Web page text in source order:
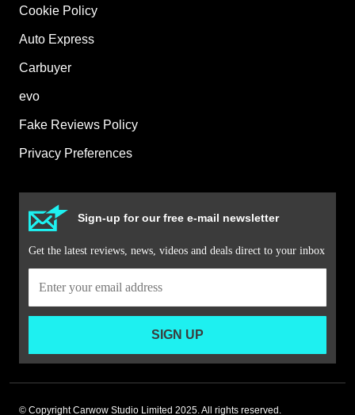
Cookie Policy
Auto Express
Carbuyer
evo
Fake Reviews Policy
Privacy Preferences
Sign-up for our free e-mail newsletter
Get the latest reviews, news, videos and deals direct to your inbox
SIGN UP
© Copyright Carwow Studio Limited 2025. All rights reserved.